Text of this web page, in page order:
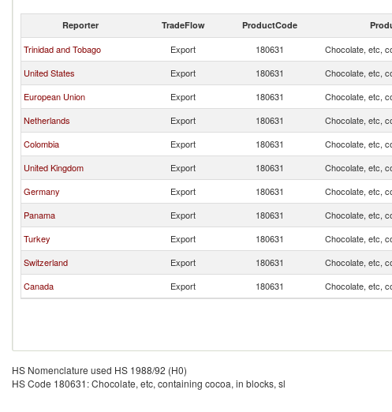
Reporter TradeFlow ProductCode
Trinidad and Tobago Export 180631 Chocolate, etc,
United States
Export 180631 Chocolate, etc,
European Union
Export 180631 Chocolate, etc,
Netherlands
Export 180631 Chocolate, etc,
Colombia
Export 180631 Chocolate, etc,
United Kingdom
Export 180631 Chocolate, etc,
Germany
Export 180631 Chocolate, etc,
Panama
Export 180631 Chocolate, etc,
Turkey
Export 180631 Chocolate, etc,
Switzerland
Export 180631 Chocolate, etc,
Canada
Export 180631 Chocolate, etc,
HS Nomenclature used HS 1988/92 (H0)
HS Code 180631: Chocolate, etc, containing cocoa, in blocks, sl